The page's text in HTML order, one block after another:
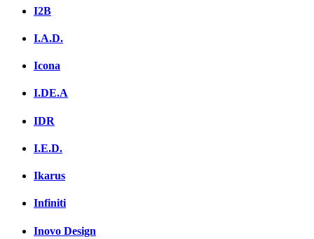
I2B
I.A.D.
Icona
I.DE.A
IDR
I.E.D.
Ikarus
Infiniti
Inovo Design